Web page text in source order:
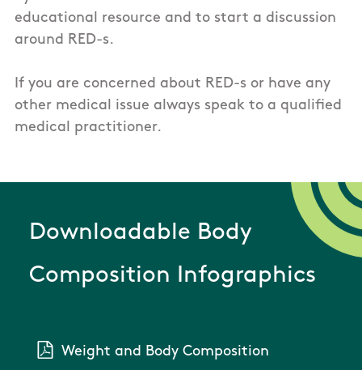
educational resource and to start a discussion
around RED-s.
If you are concerned about RED-s or have any
other medical issue always speak to a qualified
medical practitioner.
Downloadable Body
Composition Infographics
Weight and Body Composition